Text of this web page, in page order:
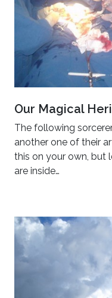
Our Magical
The following
another one of their
this on your own, but
are inside…